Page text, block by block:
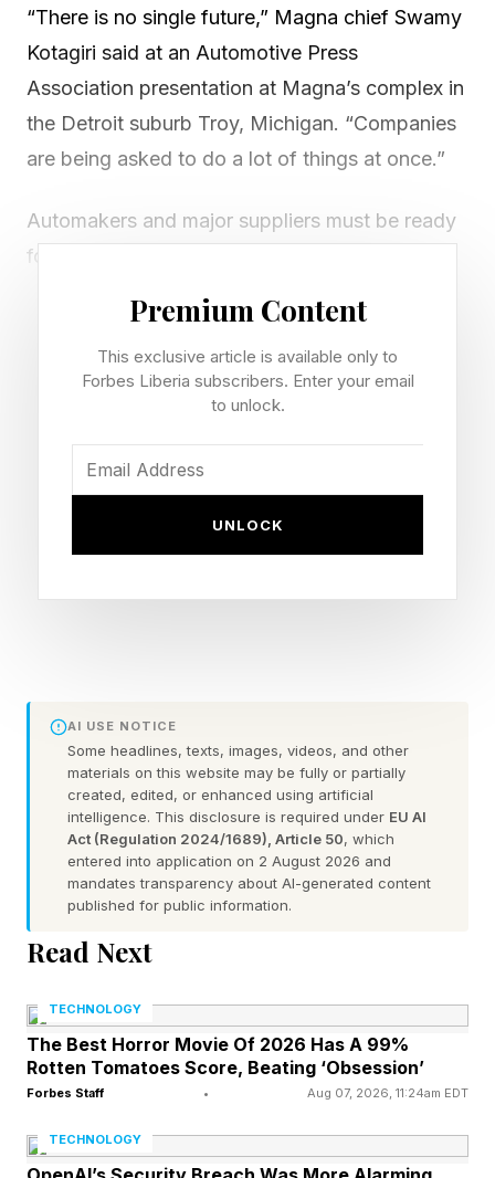
“There is no single future,” Magna chief Swamy
Kotagiri said at an Automotive Press
Association presentation at Magna’s complex in
the Detroit suburb Troy, Michigan. “Companies
are being asked to do a lot of things at once.”
Automakers and major suppliers must be ready
for shifts. He cited how the shift to electric
China is pushing for more EVs. Meanwhile,
fervor for EVs in the U.S. markets has cooled
Trump. Europe is somewhere in the middle.
With EVs, Kotagiri said, “the pace and path are
not uniform” in various markets.
vehicles more expensive to operate.
In turn, there’s more uncertainty afflicting the
auto industry. Automakers and their major
suppliers are dealing with more issues.
“Flexibility is a competitive advantage,” the
executive said. “This industry has to operate
The Magna CEO said automakers and suppliers
must find ways to simplify production sooner in
automakers are reducing the time to develop
Premium Content
This exclusive article is available only to
Forbes Liberia subscribers. Enter your email
to unlock.
UNLOCK
AI USE NOTICE
Some headlines, texts, images, videos, and other
materials on this website may be fully or partially
created, edited, or enhanced using artificial
intelligence. This disclosure is required under EU AI
Act (Regulation 2024/1689), Article 50, which
entered into application on 2 August 2026 and
mandates transparency about AI-generated content
published for public information.
Read Next
TECHNOLOGY
The Best Horror Movie Of 2026 Has A 99%
Rotten Tomatoes Score, Beating ‘Obsession’
Forbes Staff • Aug 07, 2026, 11:24am EDT
TECHNOLOGY